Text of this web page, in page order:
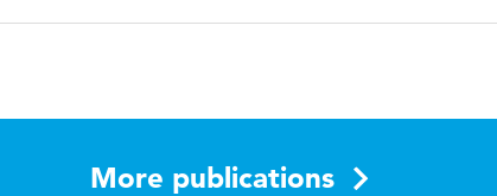
More publications